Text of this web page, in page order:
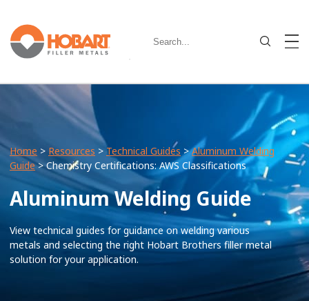
Home > Resources > Technical Guides >Aluminum Welding
Guide> Chemistry Certifications: AWS Classifications
Aluminum Welding Guide
View technical guides for guidance on welding various
metals and selecting the right Hobart Brothers filler metal
solution for your application.